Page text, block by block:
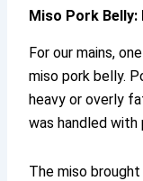
Miso Pork
For our mains,
miso pork belly.
heavy or overly
was handled with
The miso